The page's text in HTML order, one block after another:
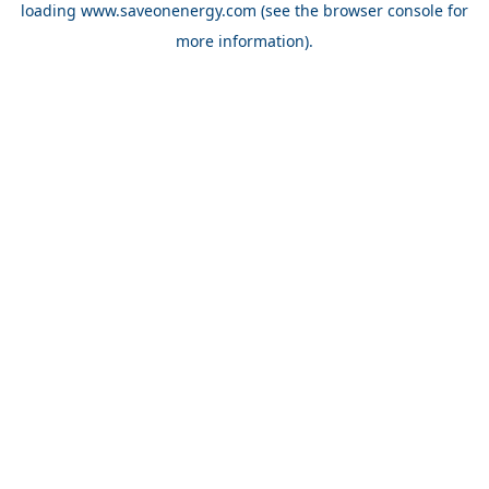
loading www.saveonenergy.com (see the browser console for
more information).